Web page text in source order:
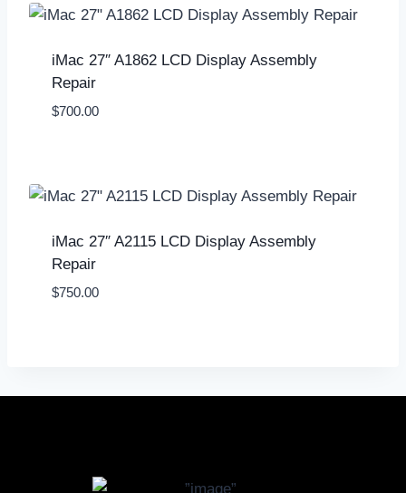
iMac 27″ A1862 LCD Display Assembly
Repair
$700.00
iMac 27″ A2115 LCD Display Assembly
Repair
$750.00